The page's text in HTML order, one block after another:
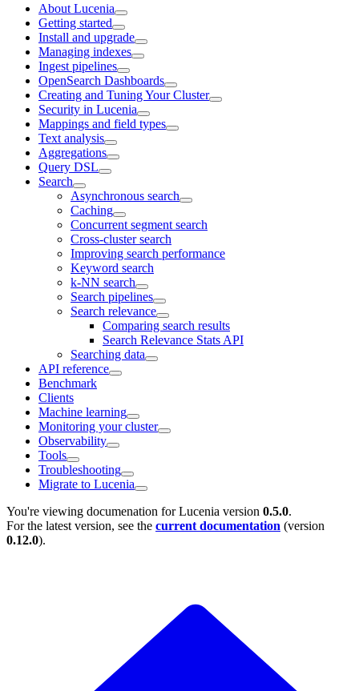
About Lucenia
Getting started
Install and upgrade
Managing indexes
Ingest pipelines
OpenSearch Dashboards
Creating and Tuning Your Cluster
Security in Lucenia
Mappings and field types
Text analysis
Aggregations
Query DSL
Search
Asynchronous search
Caching
Concurrent segment search
Cross-cluster search
Improving search performance
Keyword search
k-NN search
Search pipelines
Search relevance
Comparing search results
Search Relevance Stats API
Searching data
API reference
Benchmark
Clients
Machine learning
Monitoring your cluster
Observability
Tools
Troubleshooting
Migrate to Lucenia
You're viewing documenation for Lucenia version 0.5.0.
For the latest version, see the current documentation (version
0.12.0).